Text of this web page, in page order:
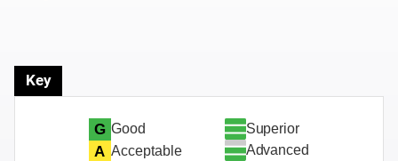
Key
G Good
A Acceptable
Superior
Advanced